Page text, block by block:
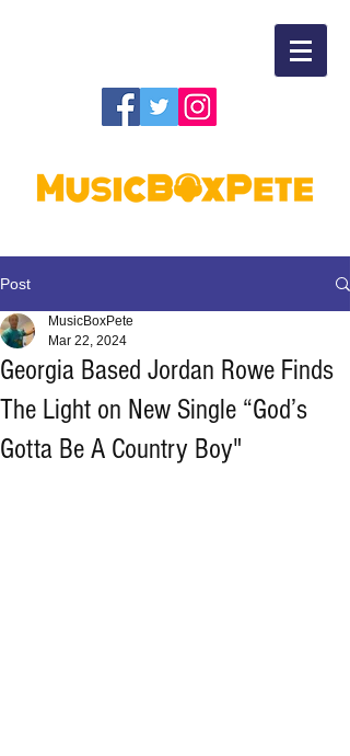
Post
Georgia Based Jordan Rowe Finds
The Light on New Single “God’s
Gotta Be A Country Boy"
MusicBoxPete
Mar 22, 2024